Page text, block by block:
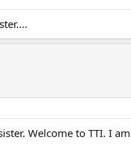
Welcome to TTI. I